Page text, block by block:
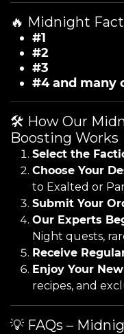
🔥 Midnight
#1
#2
#3
#4 and many
🛠️ How Our
Boosting Works
Select the
Choose Your
to Exalted or
Submit Your
Our Experts
Night quests,
Receive
Enjoy Your
recipes, and
💡 FAQs –